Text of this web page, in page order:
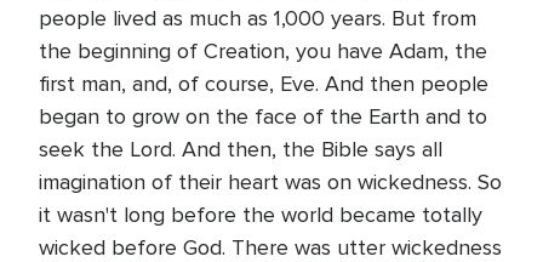
people lived as much as 1,000 years. But from
the beginning of Creation, you have Adam, the
first man, and, of course, Eve. And then people
began to grow on the face of the Earth and to
seek the Lord. And then, the Bible says all
imagination of their heart was on wickedness. So
it wasn't long before the world became totally
wicked before God. There was utter wickedness